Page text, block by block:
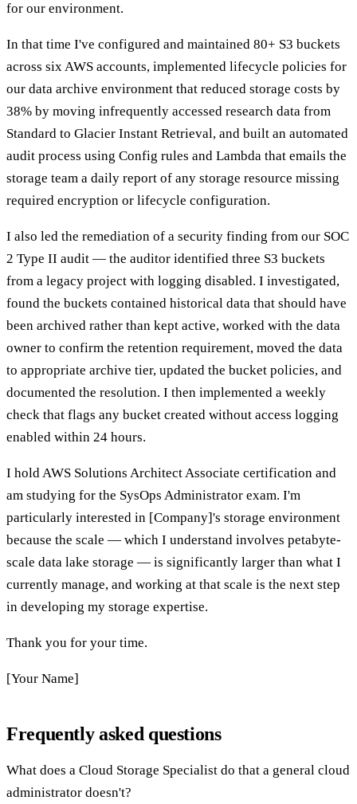
for our environment.
In that time I've configured and maintained 80+ S3 buckets
across six AWS accounts, implemented lifecycle policies for
our data archive environment that reduced storage costs by
38% by moving infrequently accessed research data from
Standard to Glacier Instant Retrieval, and built an automated
audit process using Config rules and Lambda that emails the
storage team a daily report of any storage resource missing
required encryption or lifecycle configuration.
I also led the remediation of a security finding from our SOC
2 Type II audit — the auditor identified three S3 buckets
from a legacy project with logging disabled. I investigated,
found the buckets contained historical data that should have
been archived rather than kept active, worked with the data
owner to confirm the retention requirement, moved the data
to appropriate archive tier, updated the bucket policies, and
documented the resolution. I then implemented a weekly
check that flags any bucket created without access logging
enabled within 24 hours.
I hold AWS Solutions Architect Associate certification and
am studying for the SysOps Administrator exam. I'm
particularly interested in [Company]'s storage environment
because the scale — which I understand involves petabyte-
scale data lake storage — is significantly larger than what I
currently manage, and working at that scale is the next step
in developing my storage expertise.
Thank you for your time.
[Your Name]
Frequently asked questions
What does a Cloud Storage Specialist do that a general cloud
administrator doesn't?